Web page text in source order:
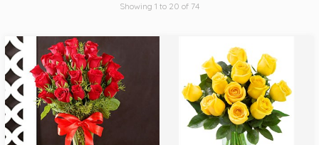
Showing 1 to 20 of 74